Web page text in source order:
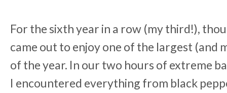
For the sixth year in a row (my third!),
came out to enjoy one of the largest (and
of the year. In our two hours of extreme
I encountered everything from black